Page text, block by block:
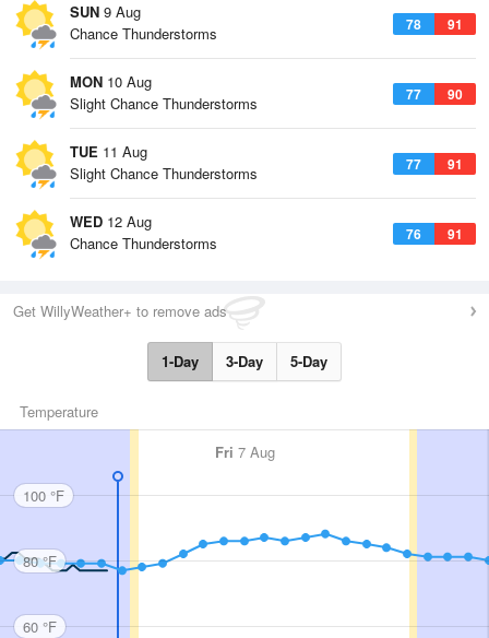
SUN 9 Aug
78 91
Chance Thunderstorms
MON 10 Aug
77 90
Slight Chance Thunderstorms
TUE 11 Aug
77 91
Slight Chance Thunderstorms
WED 12 Aug
76 91
Chance Thunderstorms
Get WillyWeather+ to remove ads
1-Day 3-Day 5-Day
Temperature
Fri 7 Aug
100 °F
80 °F
60 °F